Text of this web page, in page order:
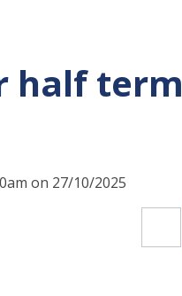
half term
on 27/10/2025